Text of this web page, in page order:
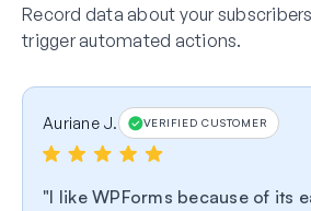
Record data about your
trigger automated actions.
Auriane J. VERIFIED CUSTOMER
I like WPForms because of its